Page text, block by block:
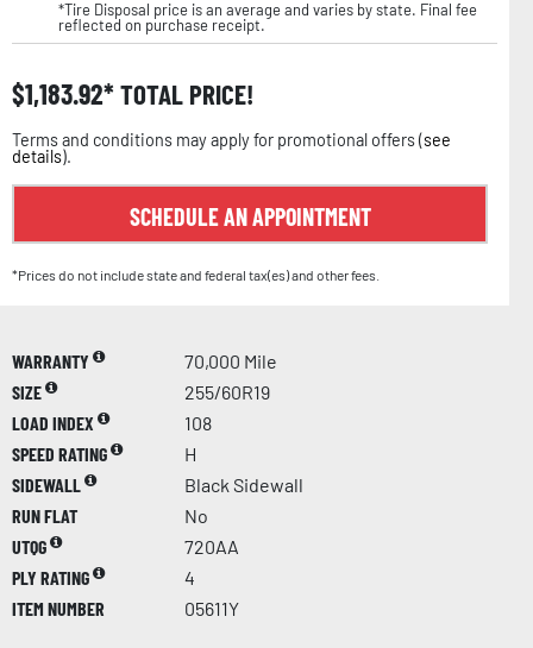
*Tire Disposal price is an average and varies by state. Final fee
reflected on purchase receipt.
$1,183.92 TOTAL PRICE!
Terms and conditions may apply for promotional offers (see
details).
SCHEDULE AN APPOINTMENT
*Prices do not include state and federal tax(es) and other fees.
WARRANTY
70,000 Mile
SIZE
255/60R19
LOAD INDEX
108
SPEED RATING
H
SIDEWALL
Black Sidewall
RUN FLAT
No
UTQG
720AA
PLY RATING
4
ITEM NUMBER
05611Y